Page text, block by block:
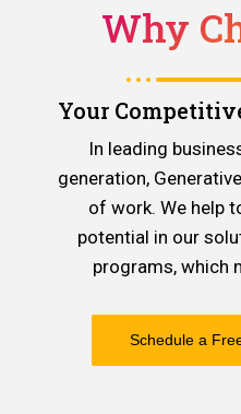
Why
Your
In leading
generation,
of work. We help
potential in our
programs, which
Schedule a